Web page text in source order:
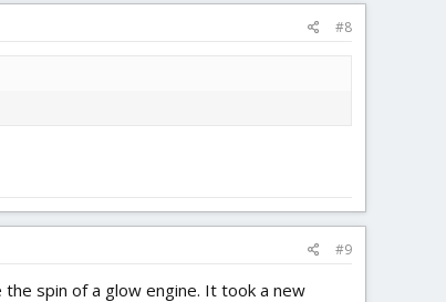
#8
#9
spin of a glow engine. It took a new